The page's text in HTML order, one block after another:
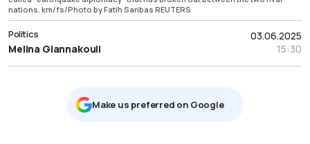
nations. km/fs/Photo by Fatih Saribas REUTERS
03.06.2025
15:30
Politics
Melina Giannakouli
Μake us preferred on Google